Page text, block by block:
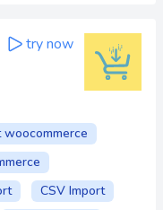
try now
woocommerce
CSV Import